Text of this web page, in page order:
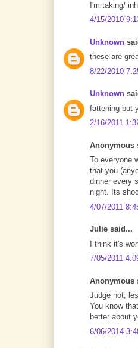
I'm taking/
4/15/2010
Unknown
these are
8/22/2010
Unknown
fattening but
2/16/2011
Anonymous
To everyone
that you
dinner every
night. Its
4/07/2011
Julie said...
I think it's
7/05/2011
Anonymous
Judge not,
You know
better about
6/06/2014